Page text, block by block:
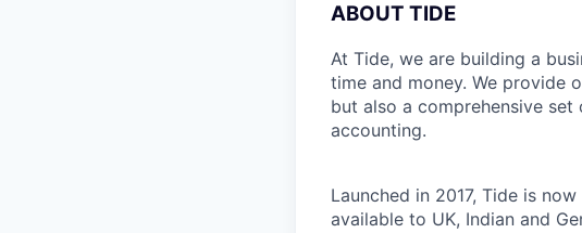
ABOUT TIDE
At Tide, we are building a
time and money. We provide
but also a comprehensive
accounting.
Launched in 2017, Tide is
available to UK, Indian and